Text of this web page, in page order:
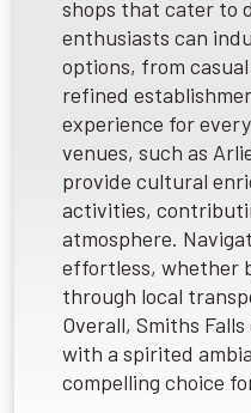
shops that cater to
enthusiasts can
options, from
refined
experience for
venues, such as
provide cultural
activities,
atmosphere.
effortless, whether
through local
Overall, Smiths
with a spirited
compelling choice